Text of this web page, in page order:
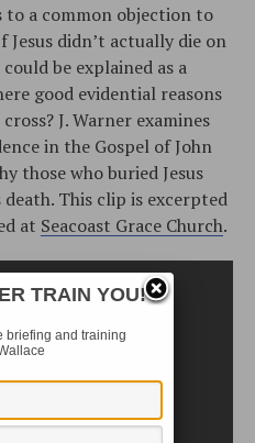
to a common objection to
Jesus didn’t actually die on
be explained as a
good evidential reasons
J. Warner examines
in the Gospel of John
those who buried Jesus
This clip is excerpted
at Seacoast Grace Church.
TRAIN YOU!
briefing and training